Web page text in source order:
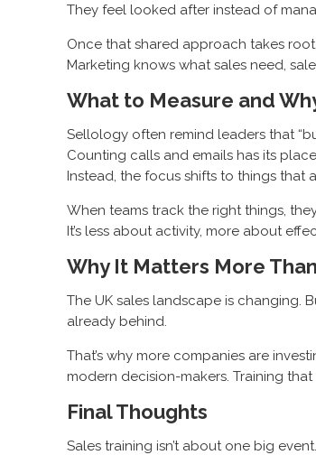
They feel looked after instead of
Once that shared approach takes
Marketing knows what sales need,
What to Measure and
Sellology often remind leaders that
Counting calls and emails has its
Instead, the focus shifts to things that
When teams track the right things,
It’s less about activity, more about
Why It Matters More
The UK sales landscape is changing.
already behind.
That’s why more companies are
modern decision-makers. Training that
Final Thoughts
Sales training isn’t about one big